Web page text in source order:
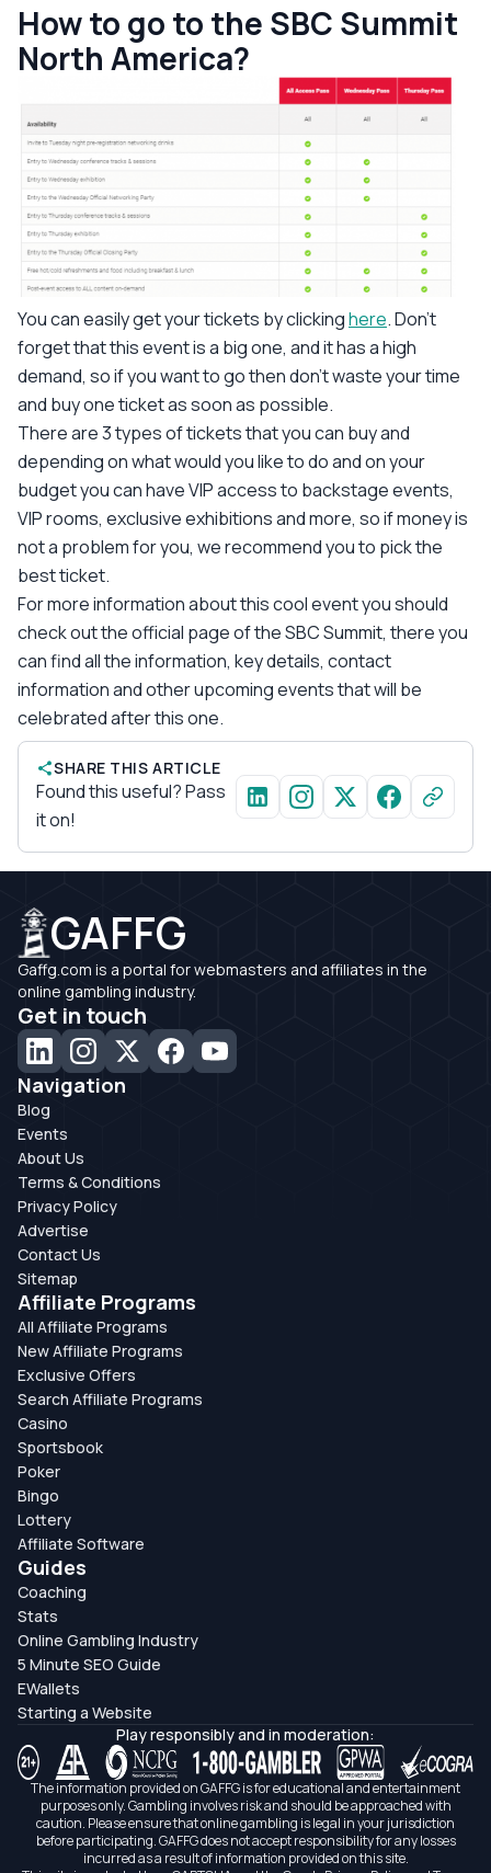
How to go to the SBC Summit
North America?
You can easily get your tickets by clickinghere. Don’t
forget that this event is a big one, and it has a high
demand, so if you want to go then don’t waste your time
and buy one ticket as soon as possible.
There are 3 types of tickets that you can buy and
depending on what would you like to do and on your
budget you can have VIP access to backstage events,
VIP rooms, exclusive exhibitions and more, so if money is
not a problem for you, we recommend you to pick the
best ticket.
For more information about this cool event you should
check out the official page of the SBC Summit, there you
can find all the information, key details, contact
information and other upcoming events that will be
celebrated after this one.
SHARE THIS ARTICLE
Found this useful? Pass
it on!
GAFFG
Gaffg.com is a portal for webmasters and affiliates in the
online gambling industry.
Get in touch
Navigation
Blog
Events
About Us
Terms & Conditions
Privacy Policy
Advertise
Contact Us
Sitemap
Affiliate Programs
All Affiliate Programs
New Affiliate Programs
Exclusive Offers
Search Affiliate Programs
Casino
Sportsbook
Poker
Bingo
Lottery
Affiliate Software
Guides
Coaching
Stats
Online Gambling Industry
5 Minute SEO Guide
EWallets
Starting a Website
Play responsibly and in moderation:
The information provided on GAFFG is for educational and entertainment
purposes only. Gambling involves risk and should be approached with
caution. Please ensure that online gambling is legal in your jurisdiction
before participating. GAFFG does not accept responsibility for any losses
incurred as a result of information provided on this site.